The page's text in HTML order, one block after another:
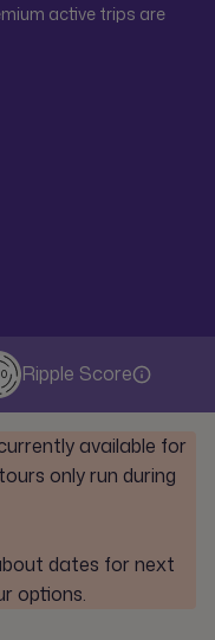
active trips are
Ripple Score
available for
only run during
dates for next
options.